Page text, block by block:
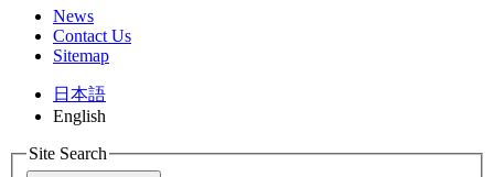
News
Contact Us
Sitemap
日本語
English
Site Search